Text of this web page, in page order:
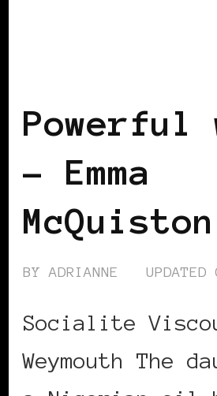
Powerful
– Emma
BYADRIANNE UPDATED
Socialite
Weymouth The